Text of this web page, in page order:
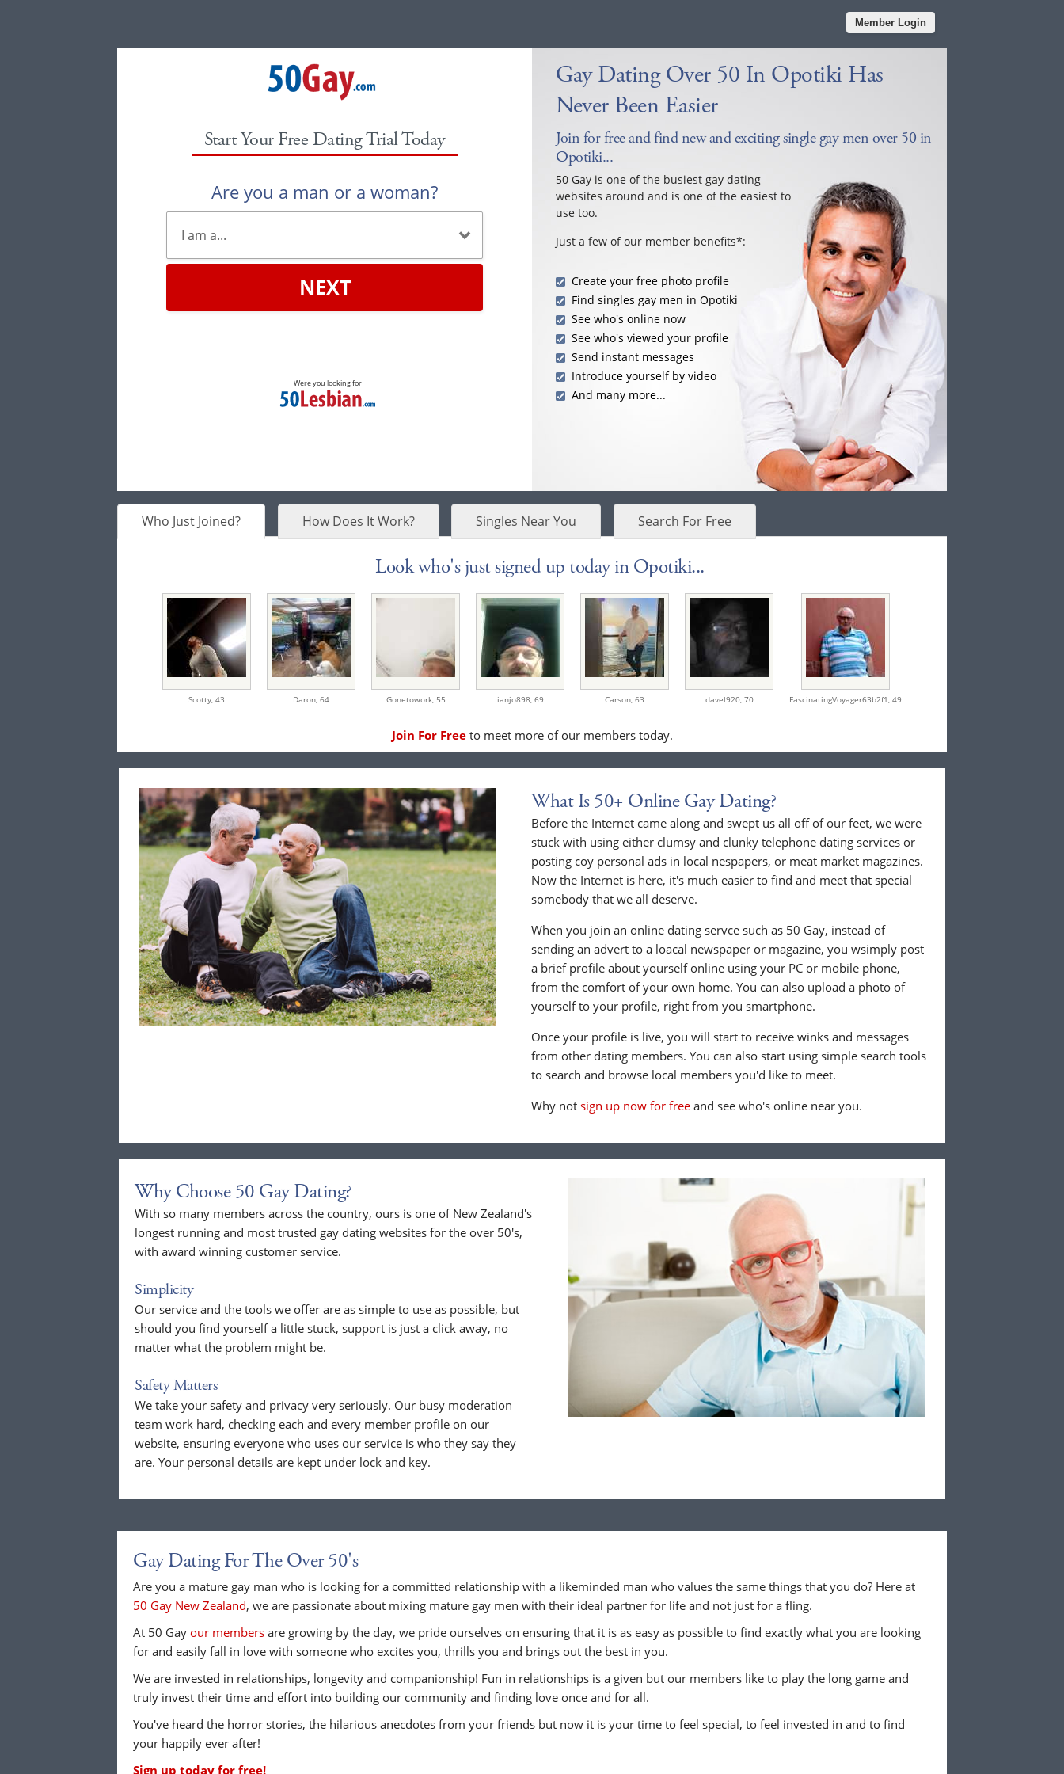
Member Login
Start Your Free Dating Trial Today
Are you a man or a woman?
NEXT
Were you looking for
Gay Dating Over 50 In Opotiki Has
Never Been Easier
Join for free and find new and exciting single gay men over 50 in
Opotiki...
50 Gay is one of the busiest gay dating
websites around and is one of the easiest to
use too.
Just a few of our member benefits*:
Create your free photo profile
Find singles gay men in Opotiki
See who's online now
See who's viewed your profile
Send instant messages
Introduce yourself by video
And many more...
Who Just Joined? How Does It Work? Singles Near You Search For Free
Look who's just signed up today in Opotiki...
Scotty, 43 Daron, 64 Gonetowork, 55 ianjo898, 69 Carson, 63 davel920, 70 FascinatingVoyager63b2f1, 49
Join For Freeto meet more of our members today.
What Is 50+ Online Gay Dating?
Before the Internet came along and swept us all off of our feet, we were
stuck with using either clumsy and clunky telephone dating services or
posting coy personal ads in local nespapers, or meat market magazines.
Now the Internet is here, it's much easier to find and meet that special
somebody that we all deserve.
When you join an online dating servce such as 50 Gay, instead of
sending an advert to a loacal newspaper or magazine, you wsimply post
a brief profile about yourself online using your PC or mobile phone,
from the comfort of your own home. You can also upload a photo of
yourself to your profile, right from you smartphone.
Once your profile is live, you will start to receive winks and messages
from other dating members. You can also start using simple search tools
to search and browse local members you'd like to meet.
Why notsign up now for free and see who's online near you.
Why Choose 50 Gay Dating?
With so many members across the country, ours is one of New Zealand's
longest running and most trusted gay dating websites for the over 50's,
with award winning customer service.
Simplicity
Our service and the tools we offer are as simple to use as possible, but
should you find yourself a little stuck, support is just a click away, no
matter what the problem might be.
Safety Matters
We take your safety and privacy very seriously. Our busy moderation
team work hard, checking each and every member profile on our
website, ensuring everyone who uses our service is who they say they
are. Your personal details are kept under lock and key.
Gay Dating For The Over 50's
Are you a mature gay man who is looking for a committed relationship with a likeminded man who values the same things that you do? Here at
50 Gay New Zealand, we are passionate about mixing mature gay men with their ideal partner for life and not just for a fling.
At 50 Gay our members are growing by the day, we pride ourselves on ensuring that it is as easy as possible to find exactly what you are looking
for and easily fall in love with someone who excites you, thrills you and brings out the best in you.
We are invested in relationships, longevity and companionship! Fun in relationships is a given but our members like to play the long game and
truly invest their time and effort into building our community and finding love once and for all.
You've heard the horror stories, the hilarious anecdotes from your friends but now it is your time to feel special, to feel invested in and to find
your happily ever after!
Sign up today for free!